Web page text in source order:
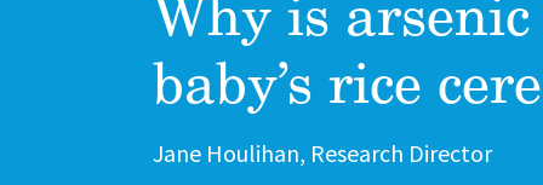
Why is
baby’s rice
Author
Jane Houlihan, Research Director